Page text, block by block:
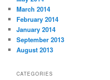
March 2014
February 2014
January 2014
September 2013
August 2013
CATEGORIES